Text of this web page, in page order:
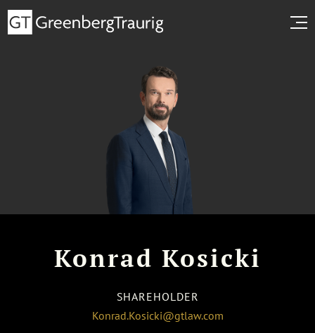
Konrad Kosicki
SHAREHOLDER
Konrad.Kosicki@gtlaw.com